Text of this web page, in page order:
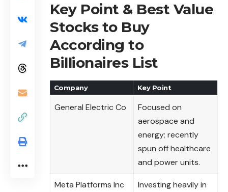
Key Point & Best Value
Stocks to Buy
According to
Billionaires List
Company Key Point
General Electric Co
Focused on
aerospace and
energy; recently
spun off healthcare
and power units.
Meta Platforms Inc
Investing heavily in